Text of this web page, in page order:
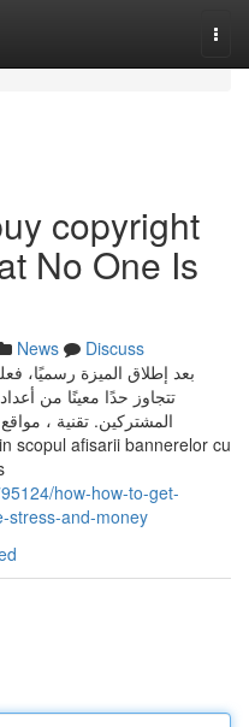
copyright
No One Is
News
Discuss
بعد إطلاق الميزة رسميًا،
تتجاوز حدًا معينًا من
المشتركين. تقنية ،
how-how-to-get-
stress-and-money